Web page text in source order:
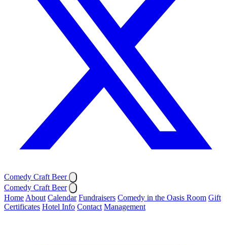
Comedy Craft Beer
Comedy Craft Beer
Home About Calendar Fundraisers Comedy in the Oasis Room Gift
Certificates Hotel Info Contact Management